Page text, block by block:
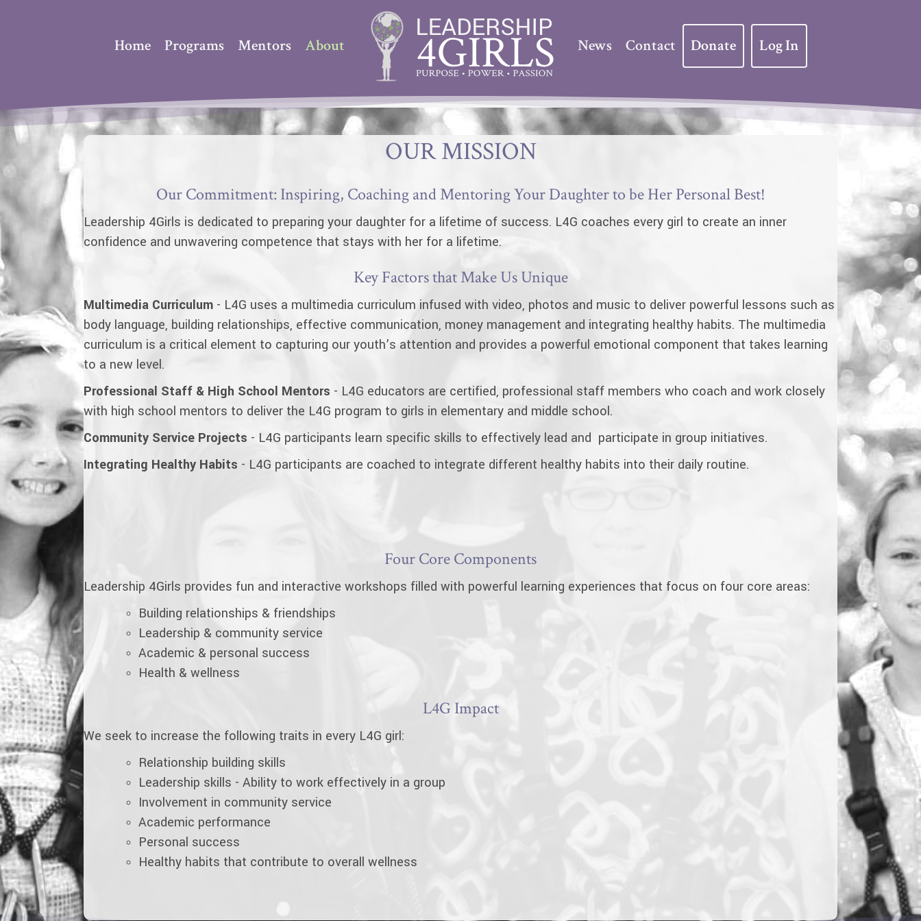
Home Programs Mentors About News Contact Donate Log In
OUR MISSION
Our Commitment: Inspiring, Coaching and Mentoring Your Daughter to be Her Personal Best!
Leadership 4Girls is dedicated to preparing your daughter for a lifetime of success. L4G coaches every girl to create an inner
confidence and unwavering competence that stays with her for a lifetime.
Key Factors that Make Us Unique
Multimedia Curriculum - L4G uses a multimedia curriculum infused with video, photos and music to deliver powerful lessons such as
body language, building relationships, effective communication, money management and integrating healthy habits. The multimedia
curriculum is a critical element to capturing our youth’s attention and provides a powerful emotional component that takes learning
to a new level.
Professional Staff & High School Mentors - L4G educators are certified, professional staff members who coach and work closely
with high school mentors to deliver the L4G program to girls in elementary and middle school.
Community Service Projects - L4G participants learn specific skills to effectively lead and participate in group initiatives.
Integrating Healthy Habits - L4G participants are coached to integrate different healthy habits into their daily routine.
Four Core Components
Leadership 4Girls provides fun and interactive workshops filled with powerful learning experiences that focus on four core areas:
Building relationships & friendships
Leadership & community service
Academic & personal success
Health & wellness
L4G Impact
We seek to increase the following traits in every L4G girl:
Relationship building skills
Leadership skills - Ability to work effectively in a group
Involvement in community service
Academic performance
Personal success
Healthy habits that contribute to overall wellness